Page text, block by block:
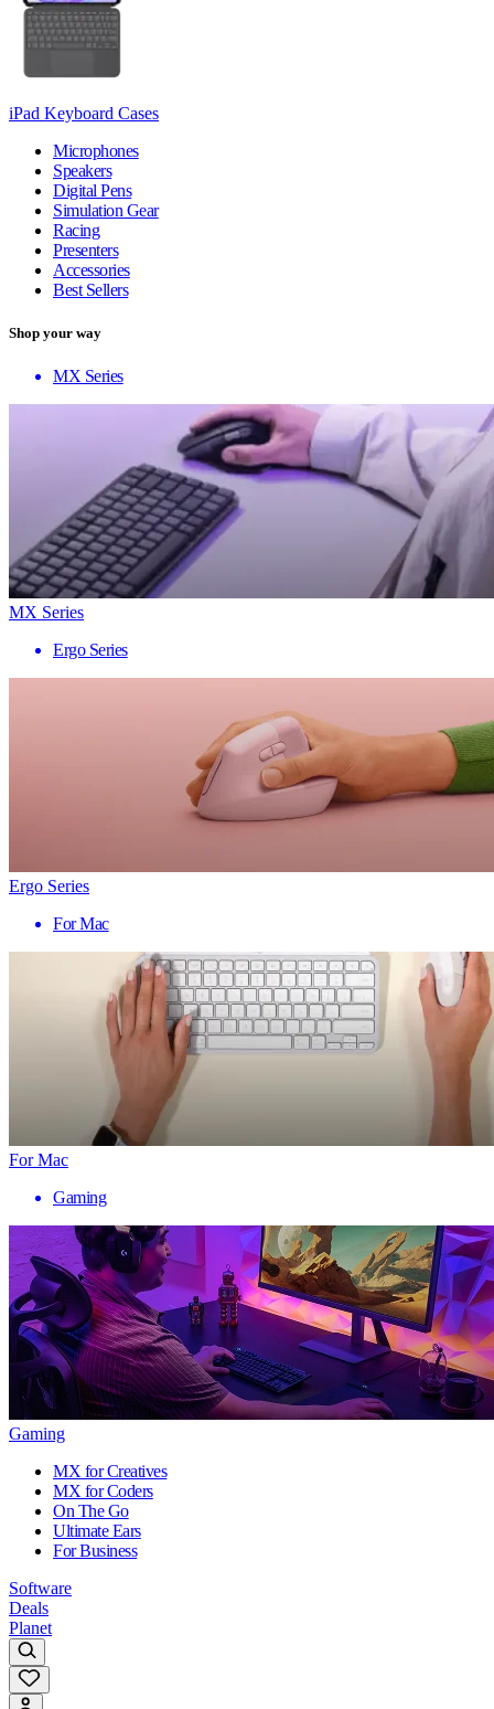
iPad Keyboard Cases
Microphones
Speakers
Digital Pens
Simulation Gear
Racing
Presenters
Accessories
Best Sellers
Shop your way
MX Series
MX Series
Ergo Series
Ergo Series
For Mac
For Mac
Gaming
Gaming
MX for Creatives
MX for Coders
On The Go
Ultimate Ears
For Business
Software
Deals
Planet